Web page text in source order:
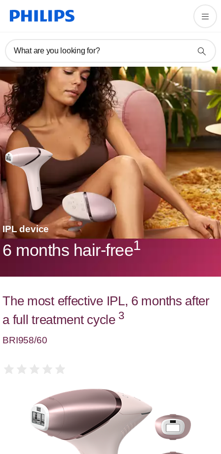
What are you looking for?
IPL device
6 months hair-free1
The most effective IPL, 6 months after
a full treatment cycle 3
BRI958/60